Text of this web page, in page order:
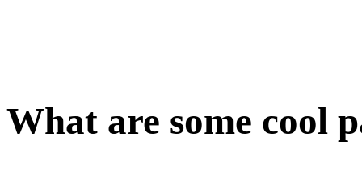
What are some cool